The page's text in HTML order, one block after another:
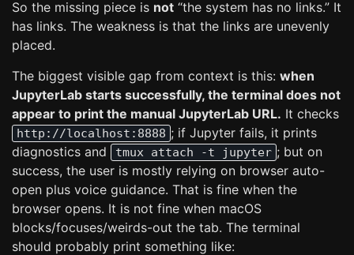
So the missing piece is not “the system has no links.” It
has links. The weakness is that the links are unevenly
placed.
The biggest visible gap from context is this: when
JupyterLab starts successfully, the terminal does not
appear to print the manual JupyterLab URL. It checks
http://localhost:8888 ; if Jupyter fails, it prints
diagnostics and
tmux attach -t jupyter ; but on
success, the user is mostly relying on browser auto-
open plus voice guidance. That is fine when the
browser opens. It is not fine when macOS
blocks/focuses/weirds-out the tab. The terminal
should probably print something like: